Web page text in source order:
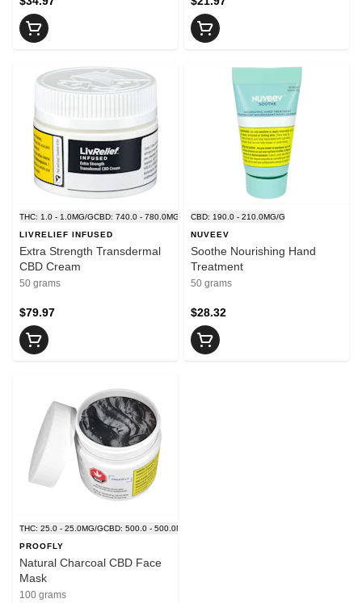
THC: 1.0 - 1.0MG/GCBD: 740.0 - 780.0MG/G
LIVRELIEF INFUSED
Extra Strength Transdermal
CBD Cream
50 grams
$79.97
CBD: 190.0 - 210.0MG/G
NUVEEV
Soothe Nourishing Hand
Treatment
50 grams
$28.32
THC: 25.0 - 25.0MG/GCBD: 500.0 - 500.0MG/G
PROOFLY
Natural Charcoal CBD Face
Mask
100 grams